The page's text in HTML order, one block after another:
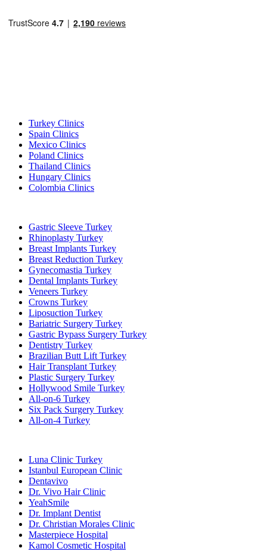
Turkey Clinics
Spain Clinics
Mexico Clinics
Poland Clinics
Thailand Clinics
Hungary Clinics
Colombia Clinics
Gastric Sleeve Turkey
Rhinoplasty Turkey
Breast Implants Turkey
Breast Reduction Turkey
Gynecomastia Turkey
Dental Implants Turkey
Veneers Turkey
Crowns Turkey
Liposuction Turkey
Bariatric Surgery Turkey
Gastric Bypass Surgery Turkey
Dentistry Turkey
Brazilian Butt Lift Turkey
Hair Transplant Turkey
Plastic Surgery Turkey
Hollywood Smile Turkey
All-on-6 Turkey
Six Pack Surgery Turkey
All-on-4 Turkey
Luna Clinic Turkey
Istanbul European Clinic
Dentavivo
Dr. Vivo Hair Clinic
YeahSmile
Dr. Implant Dentist
Dr. Christian Morales Clinic
Masterpiece Hospital
Kamol Cosmetic Hospital